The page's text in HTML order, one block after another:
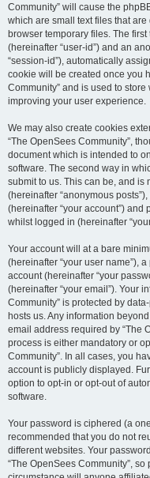
Community” will cause the
which are small text files that
browser temporary files. The
(hereinafter “user-id”) and an
“session-id”), automatically
cookie will be created once you
Community” and is used to
improving your user experience.
We may also create cookies
“The OpenSees Community”,
document which is intended to
software. The second way in
submit to us. This can be, and
(hereinafter “anonymous
(hereinafter “your account”) and
whilst logged in (hereinafter
Your account will at a bare
(hereinafter “your user name”),
account (hereinafter “your
(hereinafter “your email”). Your
Community” is protected by
hosts us. Any information
email address required by “The
process is either mandatory or
Community”. In all cases, you
account is publicly displayed.
option to opt-in or opt-out of
software.
Your password is ciphered (a
recommended that you do not
different websites. Your
“The OpenSees Community”,